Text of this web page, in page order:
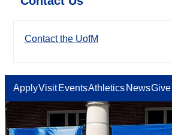
Contact the UofM
ApplyVisit EventsAthletics NewsGive